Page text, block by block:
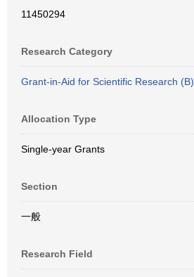
11450294
Research Category
Grant-in-Aid for Scientific Research (B).
Allocation Type
Single-year Grants
Section
一般
Research Field